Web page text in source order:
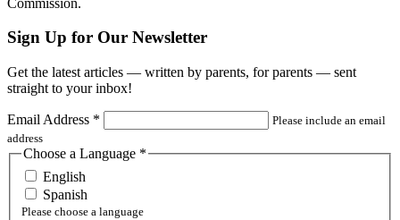
Sign Up for Our Newsletter
Get the latest articles — written by parents, for parents — sent
straight to your inbox!
Email Address *
Please include an email
address
Choose a Language *
English
Spanish
Please choose a language